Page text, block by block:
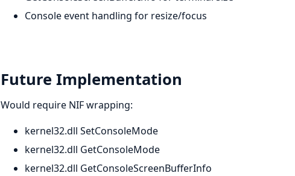
Console event handling for resize/focus
Future Implementation
Would require NIF wrapping:
kernel32.dll SetConsoleMode
kernel32.dll GetConsoleMode
kernel32.dll GetConsoleScreenBufferInfo